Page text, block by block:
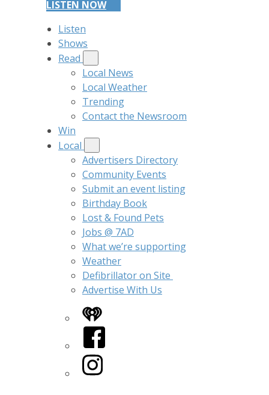
LISTEN NOW
Listen
Shows
Read
Local News
Local Weather
Trending
Contact the Newsroom
Win
Local
Advertisers Directory
Community Events
Submit an event listing
Birthday Book
Lost & Found Pets
Jobs @ 7AD
What we’re supporting
Weather
Defibrillator on Site
Advertise With Us
iHeart
Facebook
Instagram